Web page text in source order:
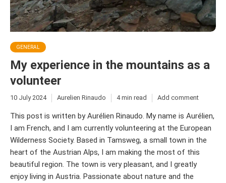
GENERAL
My experience in the mountains as a
volunteer
10 July 2024 Aurelien Rinaudo 4 min read Add comment
This post is written by Aurélien Rinaudo. My name is Aurélien,
I am French, and I am currently volunteering at the European
Wilderness Society. Based in Tamsweg, a small town in the
heart of the Austrian Alps, I am making the most of this
beautiful region. The town is very pleasant, and I greatly
enjoy living in Austria. Passionate about nature and the